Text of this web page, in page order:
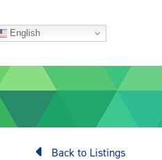
English
Back to Listings